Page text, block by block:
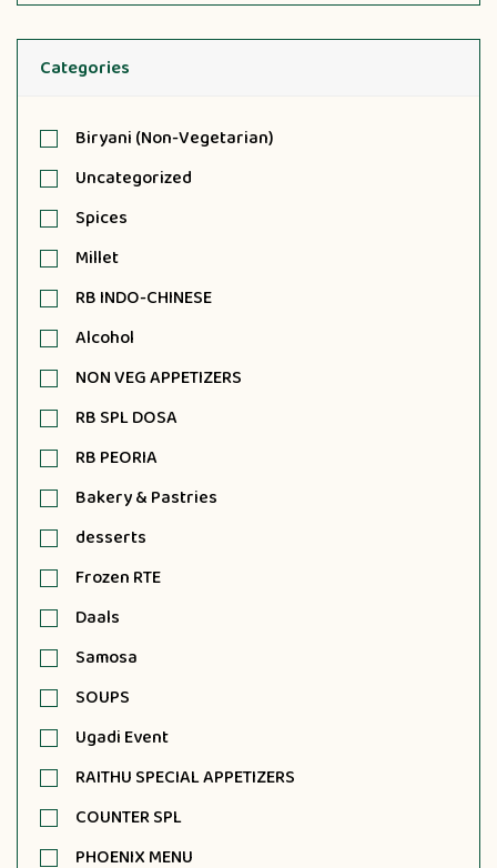
Categories
Biryani (Non-Vegetarian)
Uncategorized
Spices
Millet
RB INDO-CHINESE
Alcohol
NON VEG APPETIZERS
RB SPL DOSA
RB PEORIA
Bakery & Pastries
desserts
Frozen RTE
Daals
Samosa
SOUPS
Ugadi Event
RAITHU SPECIAL APPETIZERS
COUNTER SPL
PHOENIX MENU